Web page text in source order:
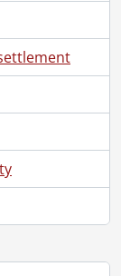
fonds.
[18--]-[19--]
accrual., 1864-1931
accrual., 1881-1951
accrual., [189-]-1994
accrual., 1856-2005
1864-1978